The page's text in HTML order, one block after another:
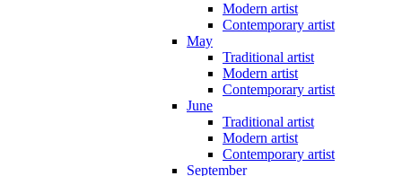
Modern artist
Contemporary artist
May
Traditional artist
Modern artist
Contemporary artist
June
Traditional artist
Modern artist
Contemporary artist
September